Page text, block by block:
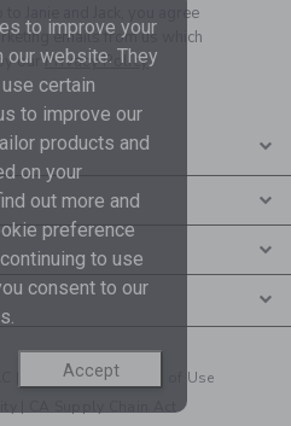
to Janie and Jack, you agree
emails from us which
ourPrivacy Policy
| Your Privacy| Terms of Use
to improve your
our website. They
certain
to improve our
products and
on your
out more and
preference
continuing to use
consent to our
Accept